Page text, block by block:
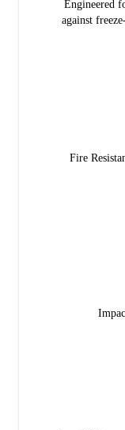
Engineered
against
Fire